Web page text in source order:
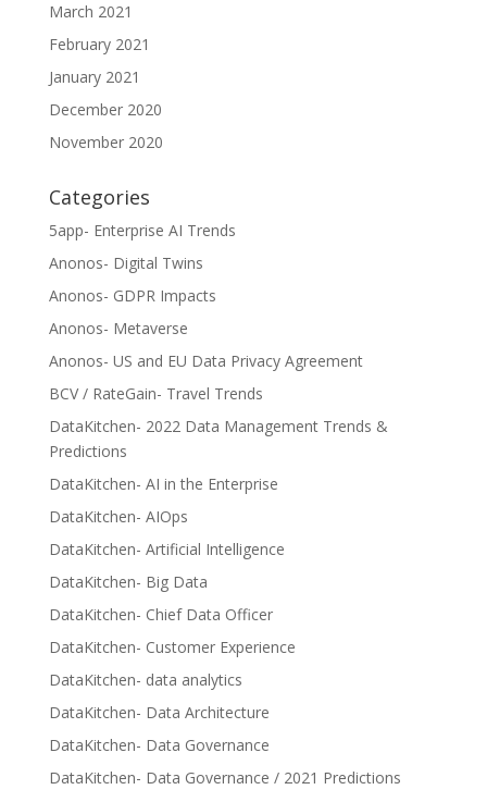
March 2021
February 2021
January 2021
December 2020
November 2020
Categories
5app- Enterprise AI Trends
Anonos- Digital Twins
Anonos- GDPR Impacts
Anonos- Metaverse
Anonos- US and EU Data Privacy Agreement
BCV / RateGain- Travel Trends
DataKitchen- 2022 Data Management Trends &
Predictions
DataKitchen- AI in the Enterprise
DataKitchen- AIOps
DataKitchen- Artificial Intelligence
DataKitchen- Big Data
DataKitchen- Chief Data Officer
DataKitchen- Customer Experience
DataKitchen- data analytics
DataKitchen- Data Architecture
DataKitchen- Data Governance
DataKitchen- Data Governance / 2021 Predictions